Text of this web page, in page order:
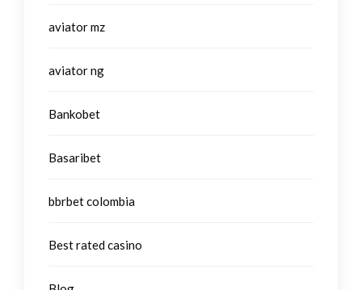
aviator mz
aviator ng
Bankobet
Basaribet
bbrbet colombia
Best rated casino